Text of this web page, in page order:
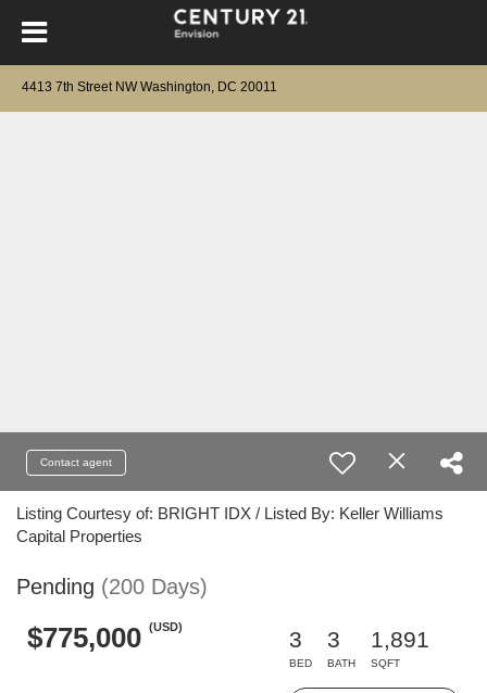
4413 7th Street NW Washington, DC 20011
Contact agent
Listing Courtesy of: BRIGHT IDX / Listed By: Keller Williams
Capital Properties
Pending (200 Days)
$775,000 (USD)
3
BED
3
BATH
1,891
SQFT